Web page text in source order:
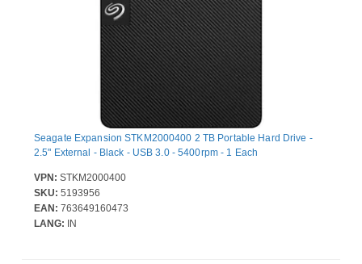
Seagate Expansion STKM2000400 2 TB Portable Hard Drive -
2.5" External - Black - USB 3.0 - 5400rpm - 1 Each
VPN: STKM2000400
SKU: 5193956
EAN: 763649160473
LANG: IN